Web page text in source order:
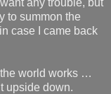
to summon the
case I came back
the world works …
upside down.